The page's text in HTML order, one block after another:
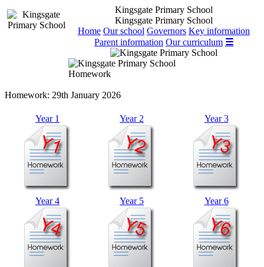
Kingsgate Primary School
Kingsgate Primary School
Home Our school Governors Key information
Parent information Our curriculum ☰
Homework
Homework: 29th January 2026
Year 1 Year 2 Year 3
Year 4 Year 5 Year 6